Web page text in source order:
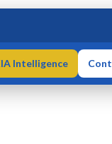
Intelligence